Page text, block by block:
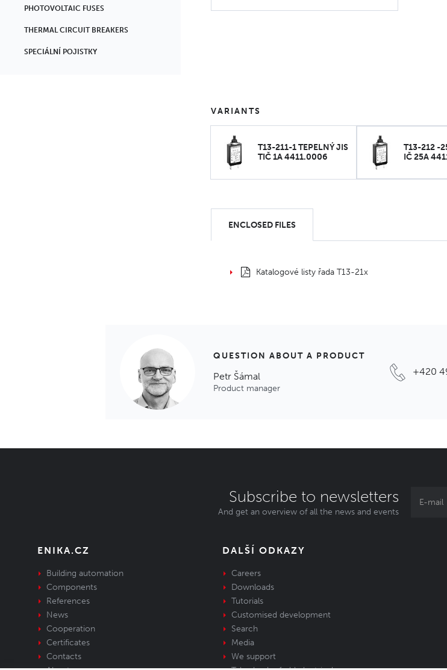
PHOTOVOLTAIC FUSES
THERMAL CIRCUIT BREAKERS
SPECIÁLNÍ POJISTKY
VARIANTS
T13-211-1 TEPELNÝ JIS
TIČ 1A 4411.0006
T13-212 -
IČ 25A
ENCLOSED FILES
Katalogové listy řada T13-21x
QUESTION ABOUT A PRODUCT
Petr Šámal
Product manager
+420
Subscribe to newsletters
And get an overview of all the news and events
ENIKA.CZ
Building automation
Components
References
News
Cooperation
Certificates
Contacts
DALŠÍ ODKAZY
Careers
Downloads
Tutorials
Customised development
Search
Media
We support